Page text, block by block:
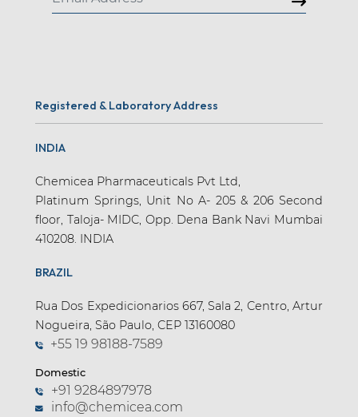
Registered & Laboratory Address
INDIA
Chemicea Pharmaceuticals Pvt Ltd,
Platinum Springs, Unit No A- 205 & 206 Second
floor, Taloja- MIDC, Opp. Dena Bank Navi Mumbai
410208. INDIA
BRAZIL
Rua Dos Expedicionarios 667, Sala 2, Centro, Artur
Nogueira, São Paulo, CEP 13160080
+55 19 98188-7589
Domestic
+91 9284897978
info@chemicea.com